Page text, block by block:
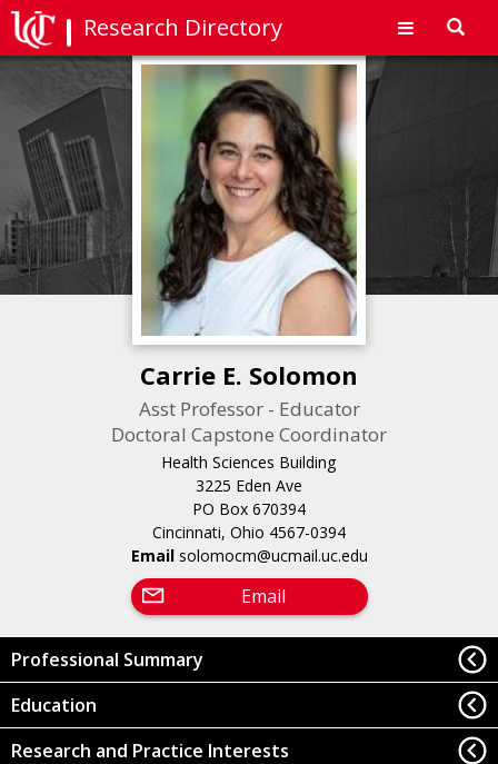
Research Directory
Carrie E. Solomon
Asst Professor - Educator
Doctoral Capstone Coordinator
Health Sciences Building
3225 Eden Ave
PO Box 670394
Cincinnati, Ohio 4567-0394
Email solomocm@ucmail.uc.edu
Email
Professional Summary
Education
Research and Practice Interests